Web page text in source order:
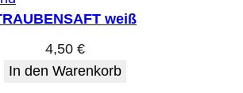
weiß
4,50 €
In den Warenkorb